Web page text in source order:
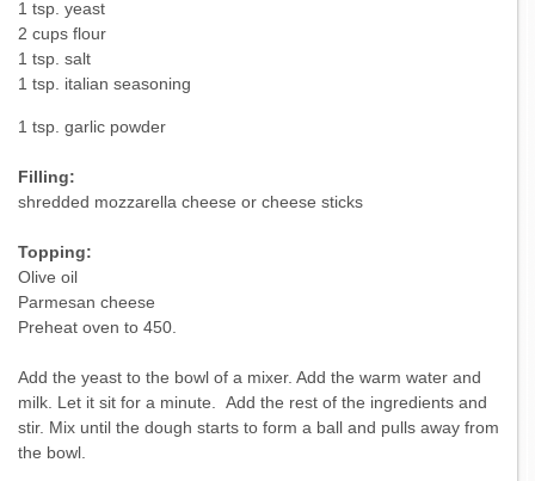
1 tsp. yeast
2 cups flour
1 tsp. salt
1 tsp. italian seasoning
1 tsp. garlic powder
Filling:
shredded mozzarella cheese or cheese sticks
Topping:
Olive oil
Parmesan cheese
Preheat oven to 450.
Add the yeast to the bowl of a mixer. Add the warm water and
milk. Let it sit for a minute. Add the rest of the ingredients and
stir. Mix until the dough starts to form a ball and pulls away from
the bowl.